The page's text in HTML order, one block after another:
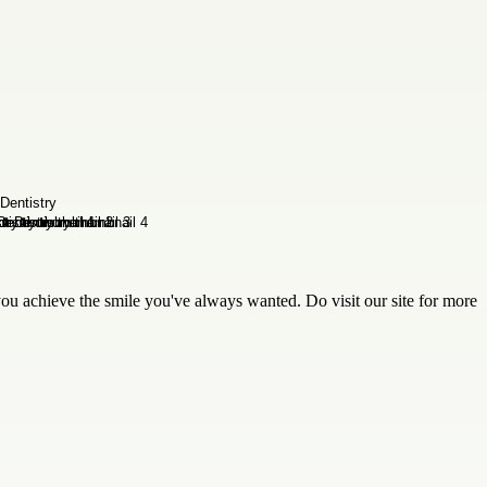
achieve the smile you've always wanted. Do visit our site for more